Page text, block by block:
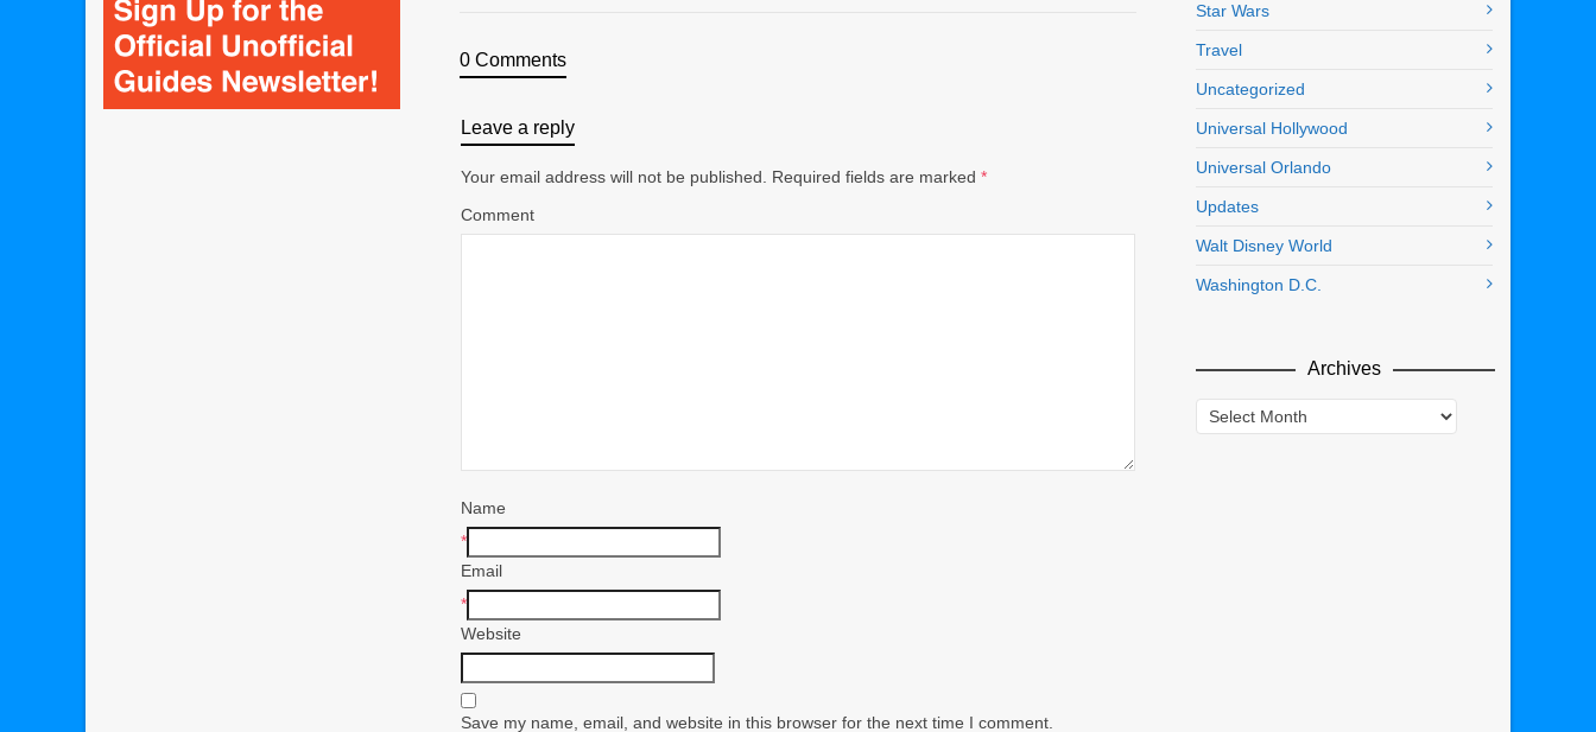
0 Comments
Leave a reply
Your email address will not be published. Required fields are marked *
Comment
Name
*
Email
*
Website
Save my name, email, and website in this browser for the next time I comment.
Star Wars
Travel
Uncategorized
Universal Hollywood
Universal Orlando
Updates
Walt Disney World
Washington D.C.
Archives
Archives